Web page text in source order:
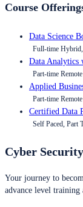
Course
Data Science
Full-time Hybrid,
Data Analytics
Part-time Remote
Applied
Part-time Remote
Certified Data
Self Paced, Part
Cyber Security
Your journey to
advance level training